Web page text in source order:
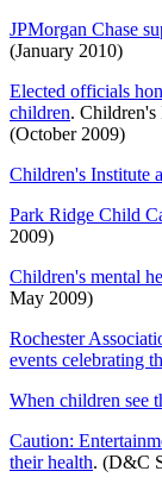
JPMorgan Chase
(January 2010)
Elected officials
children. Children's
(October 2009)
Children's Institute
Park Ridge Child
2009)
Children's mental
May 2009)
Rochester
events celebrating
When children see
Caution:
their health. (D&C